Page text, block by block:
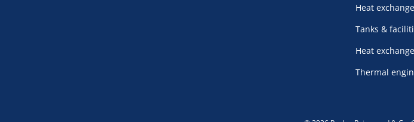
Heat
Tanks &
Heat
Thermal